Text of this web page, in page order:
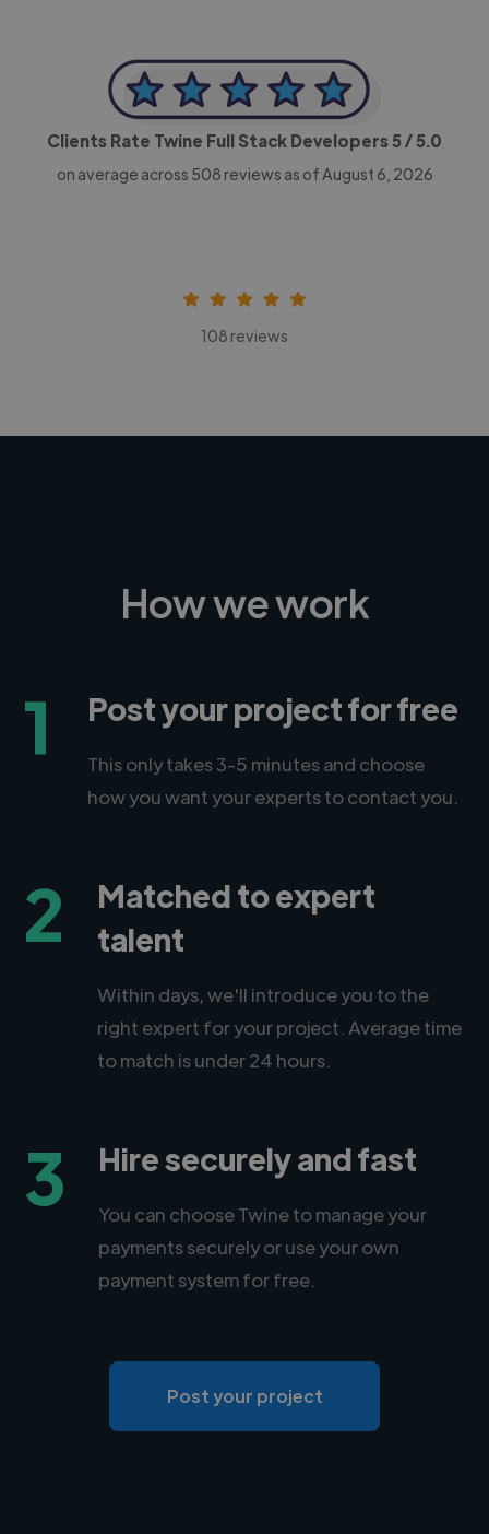
Clients Rate Twine Full Stack Developers5/ 5.0
on average across 508 reviews as of August 6, 2026
108 reviews
How we work
1 Post your project for free
This only takes 3-5 minutes and choose
how you want your experts to contact you.
2
Matched to expert
talent
Within days, we'll introduce you to the
right expert for your project. Average time
to match is under 24 hours.
3 Hire securely and fast
You can choose Twine to manage your
payments securely or use your own
payment system for free.
Post your project